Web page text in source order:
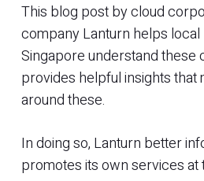
This blog post by cloud
company Lanturn helps local
Singapore understand these
provides helpful insights that
around these.
In doing so, Lanturn better
promotes its own services at